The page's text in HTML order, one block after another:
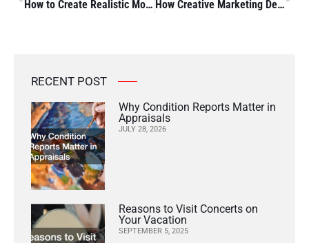
How to Create Realistic Model Scenery A Step-by-Step Guide to Using Model Scenery Supplies How Creative Marketing Design Can Boost Your Business
RECENT POST
Why Condition Reports Matter in
Appraisals
JULY 28, 2026
Reasons to Visit Concerts on
Your Vacation
SEPTEMBER 5, 2025